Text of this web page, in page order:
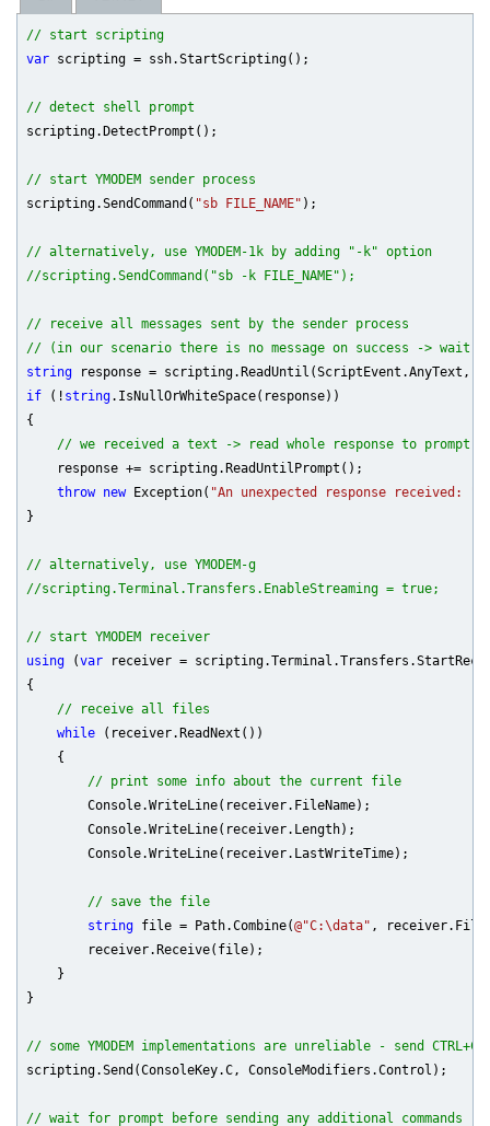
// start scripting
var scripting = ssh.StartScripting();
// detect shell prompt
scripting.DetectPrompt();
// start YMODEM sender process
scripting.SendCommand( "sb FILE_NAME" );
// alternatively, use YMODEM-1k by adding "-k" option
//scripting.SendCommand("sb -k FILE_NAME");
// receive all messages sent by the sender process
// (in our scenario there is no message on success -> wait
string response = scripting.ReadUntil(ScriptEvent.AnyText,
if (! string.IsNullOrWhiteSpace(response))
{
// we received a text -> read whole response to prompt
    response += scripting.ReadUntilPrompt();
throw new Exception( "An unexpected response received: "
}
// alternatively, use YMODEM-g
//scripting.Terminal.Transfers.EnableStreaming = true;
// start YMODEM receiver
using (var receiver =
{
// receive all files
while (receiver.ReadNext())
    {
// print some info about the current file
        Console.WriteLine(receiver.FileName);
        Console.WriteLine(receiver.Length);
        Console.WriteLine(receiver.LastWriteTime);
// save the file
string file = Path.Combine(@"C:\data" ,
        receiver.Receive(file);
    }
}
// some YMODEM implementations are unreliable - send
scripting.Send(ConsoleKey.C, ConsoleModifiers.Control);
// wait for prompt before sending any additional commands